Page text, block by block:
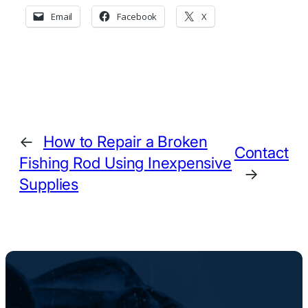
Email Facebook X
←
How to Repair a Broken
Fishing Rod Using Inexpensive
Supplies
Contact
→